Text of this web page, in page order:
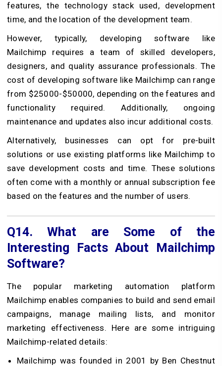
features, the technology stack used, development
time, and the location of the development team.
However, typically, developing software like
Mailchimp requires a team of skilled developers,
designers, and quality assurance professionals. The
cost of developing software like Mailchimp can range
from $25000-$50000, depending on the features and
functionality required. Additionally, ongoing
maintenance and updates also incur additional costs.
Alternatively, businesses can opt for pre-built
solutions or use existing platforms like Mailchimp to
save development costs and time. These solutions
often come with a monthly or annual subscription fee
based on the features and the number of users.
Q14.What are Some of the
Interesting Facts About Mailchimp
Software?
The popular marketing automation platform
Mailchimp enables companies to build and send email
campaigns, manage mailing lists, and monitor
marketing effectiveness. Here are some intriguing
Mailchimp-related details:
Mailchimp was founded in 2001 by Ben Chestnut